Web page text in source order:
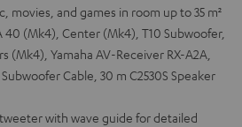
movies, and games in room up to 35 m²
40 (Mk4), Center (Mk4), T10 Subwoofer,
(Mk4), Yamaha AV-Receiver RX-A2A,
Cable, 30 m C2530S Speaker
with wave guide for detailed